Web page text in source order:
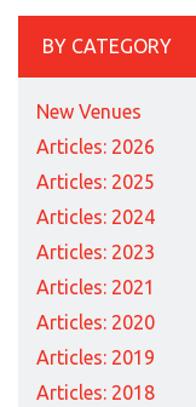
BY CATEGORY
New Venues
Articles: 2026
Articles: 2025
Articles: 2024
Articles: 2023
Articles: 2021
Articles: 2020
Articles: 2019
Articles: 2018